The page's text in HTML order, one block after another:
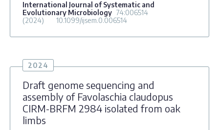
International Journal of Systematic and
Evolutionary Microbiology 74:006514
(2024)
10.1099/ijsem.0.006514
2024
Draft genome sequencing and
assembly of Favolaschia claudopus
CIRM-BRFM 2984 isolated from oak
limbs